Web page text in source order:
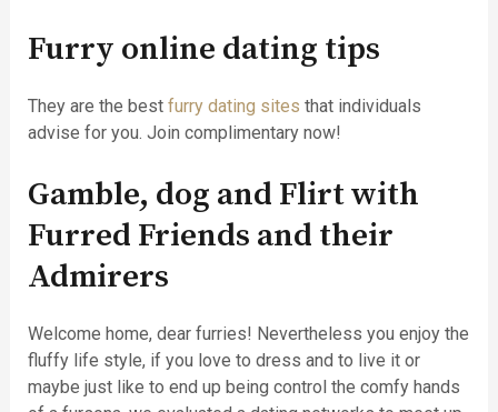
Furry online dating tips
They are the best furry dating sites that individuals
advise for you. Join complimentary now!
Gamble, dog and Flirt with
Furred Friends and their
Admirers
Welcome home, dear furries! Nevertheless you enjoy the
fluffy life style, if you love to dress and to live it or
maybe just like to end up being control the comfy hands